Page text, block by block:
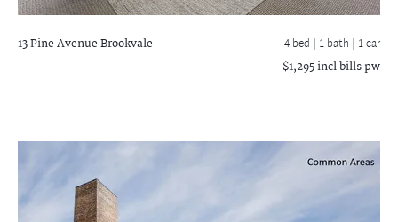
13 Pine AvenueBrookvale 4 bed | 1 bath | 1 car
$1,295 incl bills pw